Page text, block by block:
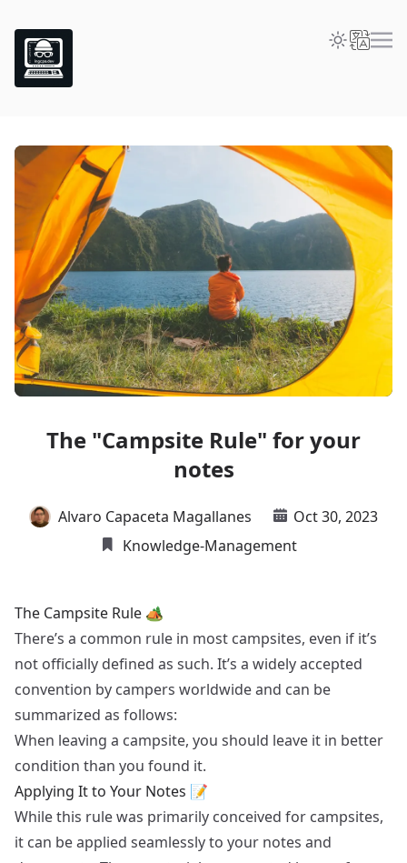
The "Campsite Rule" for your
notes
Alvaro Capaceta Magallanes
Oct 30, 2023
Knowledge-Management
The Campsite Rule 🏕️
There’s a common rule in most campsites, even if it’s
not officially defined as such. It’s a widely accepted
convention by campers worldwide and can be
summarized as follows:
When leaving a campsite, you should leave it in better
condition than you found it.
Applying It to Your Notes 📝
While this rule was primarily conceived for campsites,
it can be applied seamlessly to your notes and